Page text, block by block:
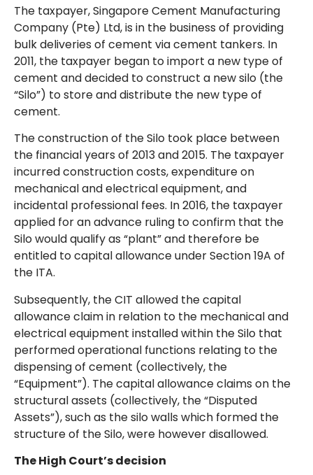
The taxpayer, Singapore Cement Manufacturing
Company (Pte) Ltd, is in the business of providing
bulk deliveries of cement via cement tankers. In
2011, the taxpayer began to import a new type of
cement and decided to construct a new silo (the
“Silo”) to store and distribute the new type of
cement.
The construction of the Silo took place between
the financial years of 2013 and 2015. The taxpayer
incurred construction costs, expenditure on
mechanical and electrical equipment, and
incidental professional fees. In 2016, the taxpayer
applied for an advance ruling to confirm that the
Silo would qualify as “plant” and therefore be
entitled to capital allowance under Section 19A of
the ITA.
Subsequently, the CIT allowed the capital
allowance claim in relation to the mechanical and
electrical equipment installed within the Silo that
performed operational functions relating to the
dispensing of cement (collectively, the
“Equipment”). The capital allowance claims on the
structural assets (collectively, the “Disputed
Assets”), such as the silo walls which formed the
structure of the Silo, were however disallowed.
The High Court’s decision